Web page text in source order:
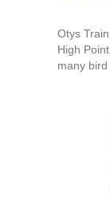
Otys
High
many